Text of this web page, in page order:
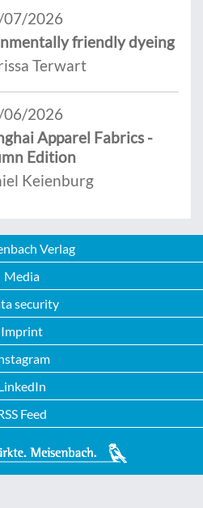
07/2026
friendly dyeing
Terwart
06/2026
Apparel Fabrics -
Edition
Keienburg
Verlag
Media
security
Imprint
Feed